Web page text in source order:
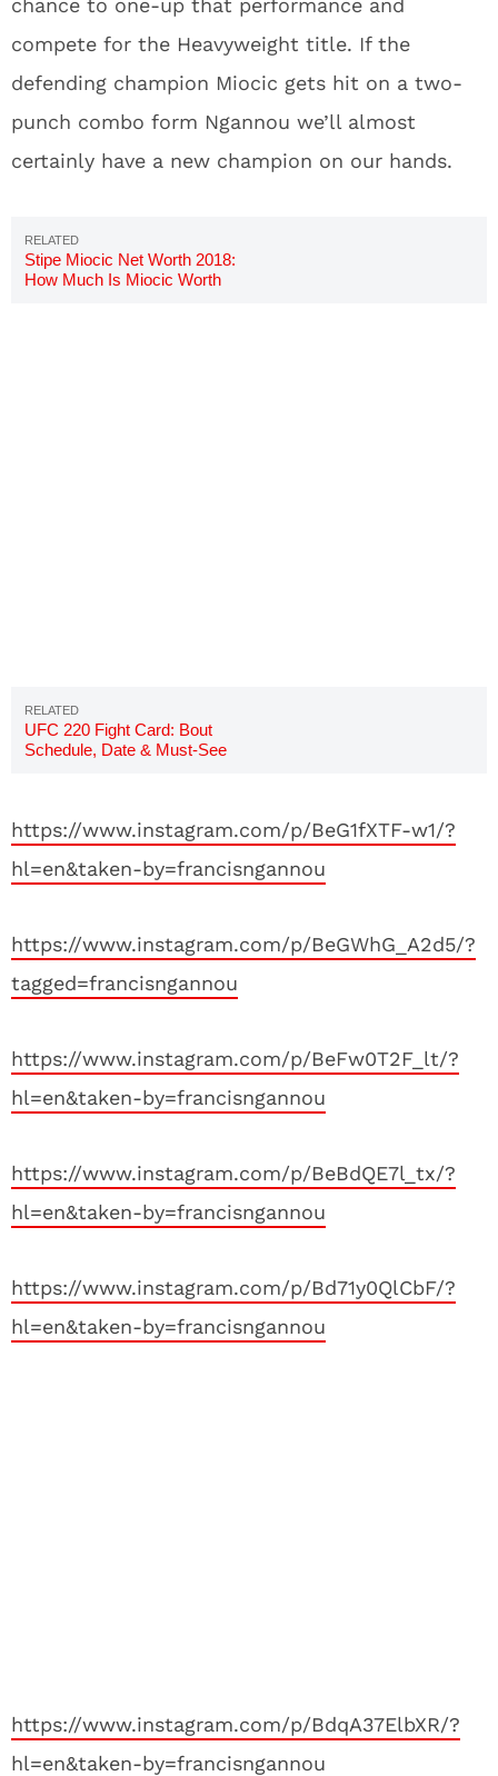
chance to one-up that performance and
compete for the Heavyweight title. If the
defending champion Miocic gets hit on a two-
punch combo form Ngannou we’ll almost
certainly have a new champion on our hands.
Stipe Miocic Net Worth 2018:
How Much Is Miocic Worth
UFC 220 Fight Card: Bout
Schedule, Date & Must-See
https://www.instagram.com/p/BeG1fXTF-w1/?
hl=en&taken-by=francisngannou
https://www.instagram.com/p/BeGWhG_A2d5/?
tagged=francisngannou
https://www.instagram.com/p/BeFw0T2F_lt/?
hl=en&taken-by=francisngannou
https://www.instagram.com/p/BeBdQE7l_tx/?
hl=en&taken-by=francisngannou
https://www.instagram.com/p/Bd71y0QlCbF/?
hl=en&taken-by=francisngannou
https://www.instagram.com/p/BdqA37ElbXR/?
hl=en&taken-by=francisngannou